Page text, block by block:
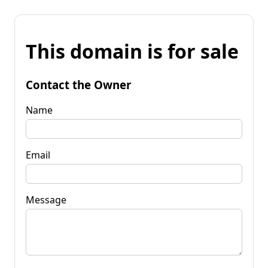
This domain is for sale
Contact the Owner
Name
Email
Message